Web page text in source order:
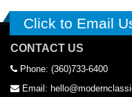
Click to Email
CONTACT US
Phone: (360)733-6400
Email: